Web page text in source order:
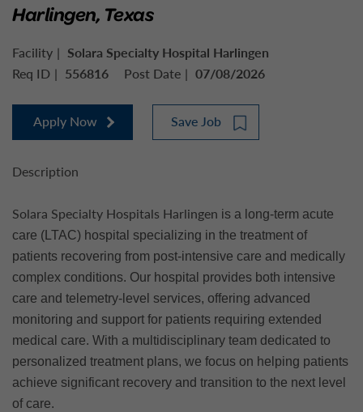
Harlingen, Texas
Facility
Solara Specialty Hospital Harlingen
Req ID
556816 Post Date 07/08/2026
Apply Now Save Job
Description
Solara Specialty Hospitals Harlingen is a long-term acute
care (LTAC) hospital specializing in the treatment of
patients recovering from post-intensive care and medically
complex conditions. Our hospital provides both intensive
care and telemetry-level services, offering advanced
monitoring and support for patients requiring extended
medical care. With a multidisciplinary team dedicated to
personalized treatment plans, we focus on helping patients
achieve significant recovery and transition to the next level
of care.